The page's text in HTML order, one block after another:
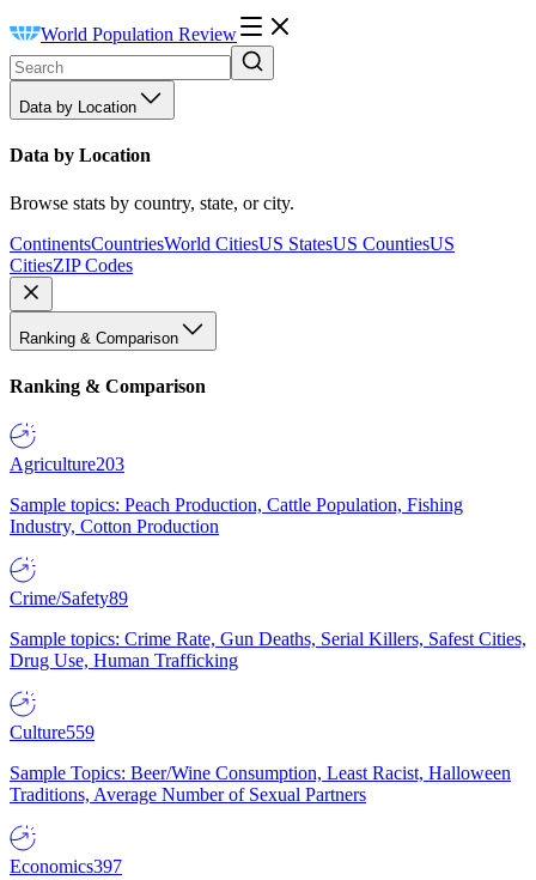
World Population Review
Data by Location
Data by Location
Browse stats by country, state, or city.
ContinentsCountriesWorld CitiesUS StatesUS CountiesUS
CitiesZIP Codes
Ranking & Comparison
Ranking & Comparison
Agriculture203
Sample topics: Peach Production, Cattle Population, Fishing
Industry, Cotton Production
Crime/Safety89
Sample topics: Crime Rate, Gun Deaths, Serial Killers, Safest Cities,
Drug Use, Human Trafficking
Culture559
Sample Topics: Beer/Wine Consumption, Least Racist, Halloween
Traditions, Average Number of Sexual Partners
Economics397